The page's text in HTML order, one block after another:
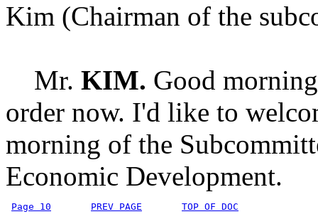
Kim (Chairman of the
Mr. KIM. Good
order now. I'd like to
morning of the
Economic Development.
Page 10 PREV PAGE TOP OF DOC